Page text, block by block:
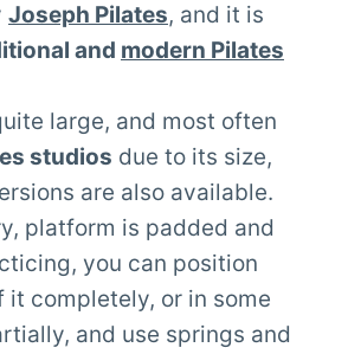
Joseph Pilates, and it is
and modern Pilates
large, and most often
studios due to its size,
are also available.
platform is padded and
you can position
it completely, or in some
and use springs and